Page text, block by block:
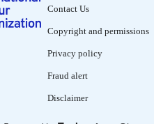
995274837202676
Contact Us
Copyright and permissions
Privacy policy
Fraud alert
Disclaimer